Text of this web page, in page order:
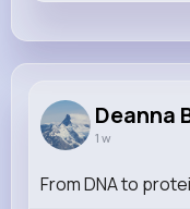
Deanna
1 w
From DNA to